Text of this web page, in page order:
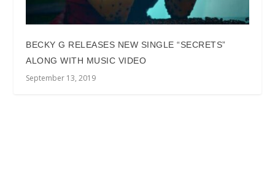
BECKY G RELEASES NEW SINGLE “SECRETS”
ALONG WITH MUSIC VIDEO
September 13, 2019